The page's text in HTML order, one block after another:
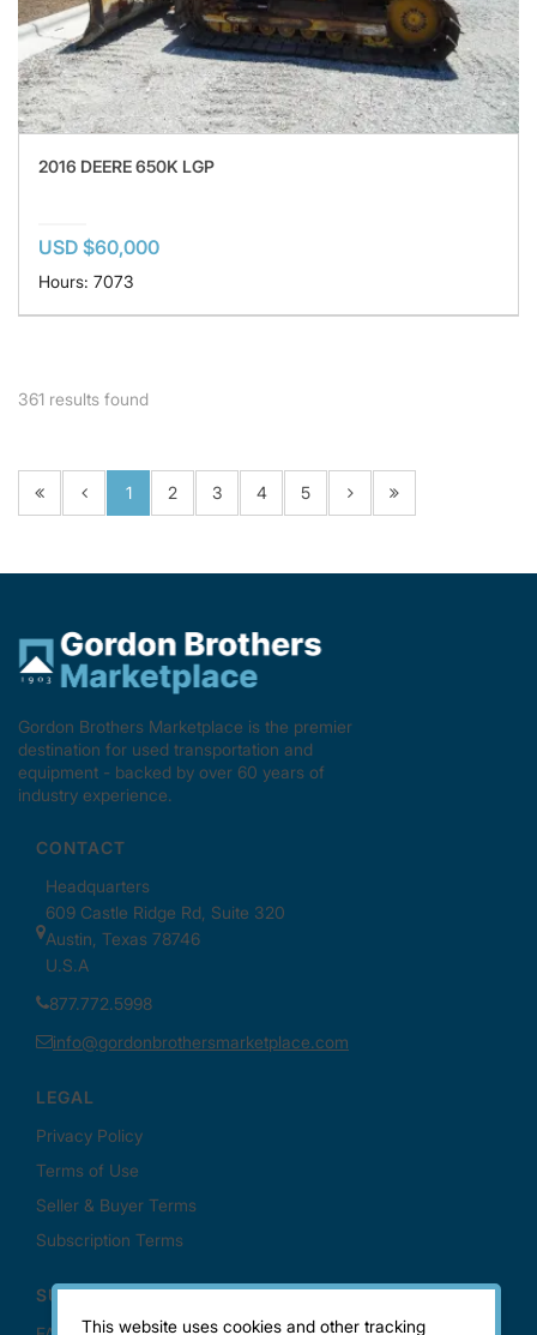
2016 DEERE 650K LGP
USD $60,000
Hours: 7073
361 results found
1 2 3 4 5
This website uses cookies and other tracking